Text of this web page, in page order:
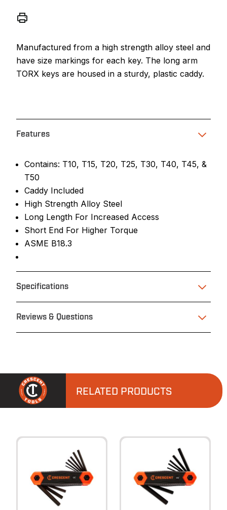
Manufactured from a high strength alloy steel and
have size markings for each key. The long arm
TORX keys are housed in a sturdy, plastic caddy.
Features
Contains: T10, T15, T20, T25, T30, T40, T45, &
T50
Caddy Included
High Strength Alloy Steel
Long Length For Increased Access
Short End For Higher Torque
ASME B18.3
Specifications
Reviews & Questions
RELATED PRODUCTS